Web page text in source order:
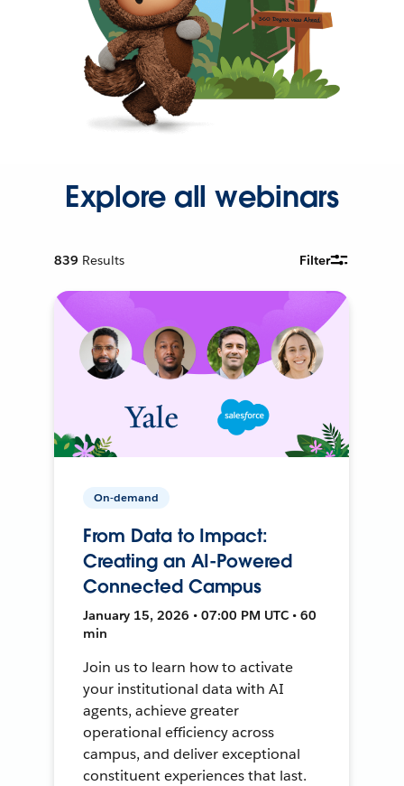
Explore all webinars
839 Results Filter
On-demand
From Data to Impact:
Creating an AI-Powered
Connected Campus
January 15, 2026 • 07:00 PM UTC • 60
min
Join us to learn how to activate
your institutional data with AI
agents, achieve greater
operational efficiency across
campus, and deliver exceptional
constituent experiences that last.